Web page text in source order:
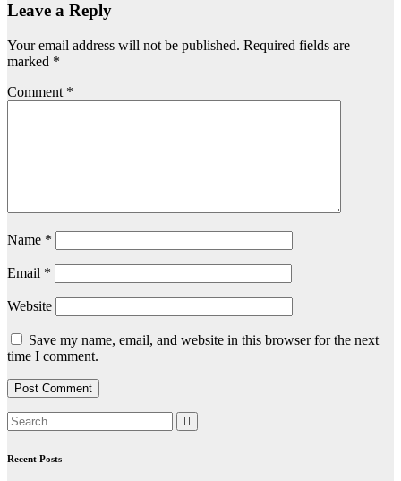
Leave a Reply
Your email address will not be published. Required fields are
marked *
Comment *
Name *
Email *
Website
Save my name, email, and website in this browser for the next
time I comment.
Recent Posts